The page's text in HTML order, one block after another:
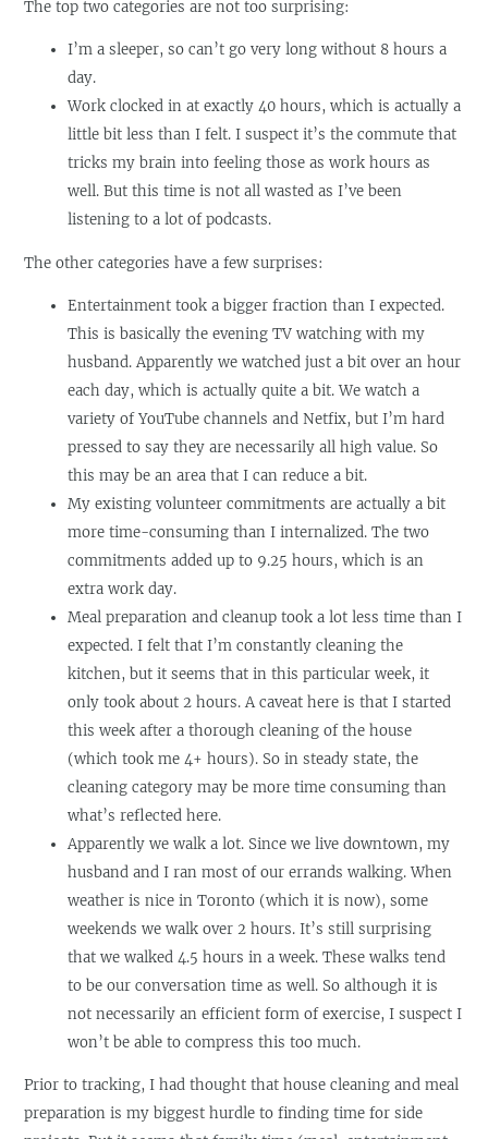
The top two categories are not too surprising:
I’m a sleeper, so can’t go very long without 8 hours a
day.
Work clocked in at exactly 40 hours, which is actually a
little bit less than I felt. I suspect it’s the commute that
tricks my brain into feeling those as work hours as
well. But this time is not all wasted as I’ve been
listening to a lot of podcasts.
The other categories have a few surprises:
Entertainment took a bigger fraction than I expected.
This is basically the evening TV watching with my
husband. Apparently we watched just a bit over an hour
each day, which is actually quite a bit. We watch a
variety of YouTube channels and Netfix, but I’m hard
pressed to say they are necessarily all high value. So
this may be an area that I can reduce a bit.
My existing volunteer commitments are actually a bit
more time-consuming than I internalized. The two
commitments added up to 9.25 hours, which is an
extra work day.
Meal preparation and cleanup took a lot less time than I
expected. I felt that I’m constantly cleaning the
kitchen, but it seems that in this particular week, it
only took about 2 hours. A caveat here is that I started
this week after a thorough cleaning of the house
(which took me 4+ hours). So in steady state, the
cleaning category may be more time consuming than
what’s reflected here.
Apparently we walk a lot. Since we live downtown, my
husband and I ran most of our errands walking. When
weather is nice in Toronto (which it is now), some
weekends we walk over 2 hours. It’s still surprising
that we walked 4.5 hours in a week. These walks tend
to be our conversation time as well. So although it is
not necessarily an efficient form of exercise, I suspect I
won’t be able to compress this too much.
Prior to tracking, I had thought that house cleaning and meal
preparation is my biggest hurdle to finding time for side